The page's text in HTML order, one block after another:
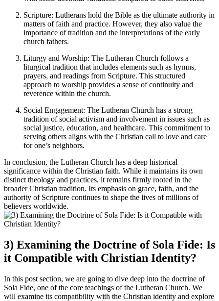
Scripture: Lutherans hold the Bible as the ultimate authority in
matters of faith and practice. However, they also value the
importance of tradition and the interpretations of the early
church fathers.
Liturgy and Worship: The Lutheran Church follows a
liturgical tradition that includes elements such as hymns,
prayers, and readings from Scripture. This structured
approach to worship provides a sense of continuity and
reverence within the church.
Social Engagement: The Lutheran Church has a strong
tradition of social activism and involvement in issues such as
social justice, education, and healthcare. This commitment to
serving others aligns with the Christian call to love and care
for one’s neighbors.
In conclusion, the Lutheran Church has a deep historical
significance within the Christian faith. While it maintains its own
distinct theology and practices, it remains firmly rooted in the
broader Christian tradition. Its emphasis on grace, faith, and the
authority of Scripture continues to shape the lives of millions of
believers worldwide.
3) Examining the Doctrine of Sola Fide: Is
it Compatible with Christian Identity?
In this post section, we are going to dive deep into the doctrine of
Sola Fide, one of the core teachings of the Lutheran Church. We
will examine its compatibility with the Christian identity and explore